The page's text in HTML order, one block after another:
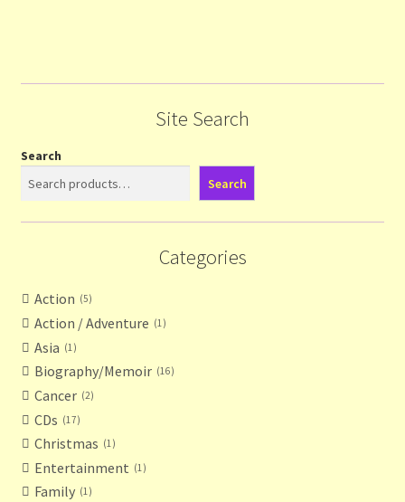
Site Search
Search
Search
Categories
Action 5
Action / Adventure 1
Asia 1
Biography/Memoir 16
Cancer 2
CDs 17
Christmas 1
Entertainment 1
Family 1